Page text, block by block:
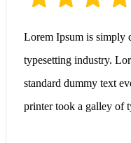
Lorem Ipsum is simply
typesetting industry.
standard dummy text
printer took a galley of